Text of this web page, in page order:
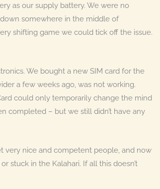
as our supply battery. We were no
somewhere in the middle of
shifting game we could tick off the issue.
We bought a new SIM card for the
a few weeks ago, was not working.
could only temporarily change the mind
completed – but we still didn’t have any
very nice and competent people, and now
stuck in the Kalahari. If all this doesn’t